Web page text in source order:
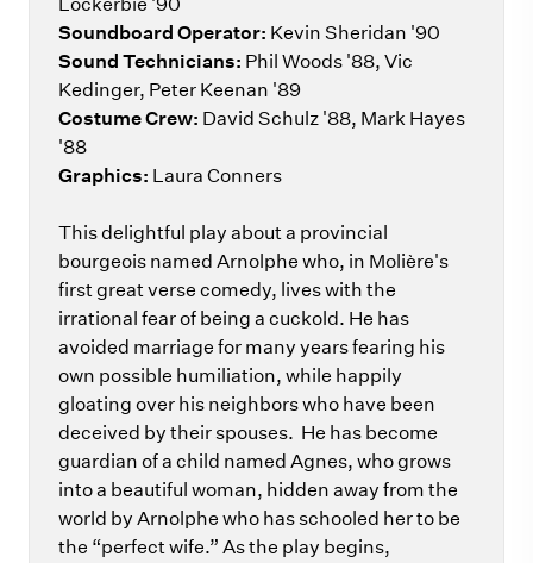
Soundboard Operator: Kevin Sheridan '90
Sound Technicians: Phil Woods '88, Vic
Kedinger, Peter Keenan '89
Costume Crew: David Schulz '88, Mark Hayes
'88
Graphics: Laura Conners
This delightful play about a provincial
bourgeois named Arnolphe who, in Molière's
first great verse comedy, lives with the
irrational fear of being a cuckold. He has
avoided marriage for many years fearing his
own possible humiliation, while happily
gloating over his neighbors who have been
deceived by their spouses. He has become
guardian of a child named Agnes, who grows
into a beautiful woman, hidden away from the
world by Arnolphe who has schooled her to be
the “perfect wife.” As the play begins,